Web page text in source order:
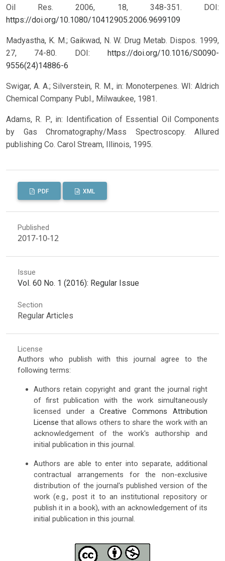
Oil Res. 2006, 18, 348-351. DOI:
https://doi.org/10.1080/10412905.2006.9699109
Madyastha, K. M.; Gaikwad, N. W. Drug Metab. Dispos. 1999,
27, 74-80. DOI:https://doi.org/10.1016/S0090-
9556(24)14886-6
Swigar, A. A.; Silverstein, R. M., in: Monoterpenes. WI: Aldrich
Chemical Company Publ., Milwaukee, 1981.
Adams, R. P., in: Identification of Essential Oil Components
by Gas Chromatography/Mass Spectroscopy. Allured
publishing Co. Carol Stream, Illinois, 1995.
PDF XML
Published
2017-10-12
Issue
Vol. 60 No. 1 (2016): Regular Issue
Section
Regular Articles
License
Authors who publish with this journal agree to the
following terms:
Authors retain copyright and grant the journal right
of first publication with the work simultaneously
licensed under aCreative Commons Attribution
License that allows others to share the work with an
acknowledgement of the work's authorship and
initial publication in this journal.
Authors are able to enter into separate, additional
contractual arrangements for the non-exclusive
distribution of the journal's published version of the
work (e.g., post it to an institutional repository or
publish it in a book), with an acknowledgement of its
initial publication in this journal.